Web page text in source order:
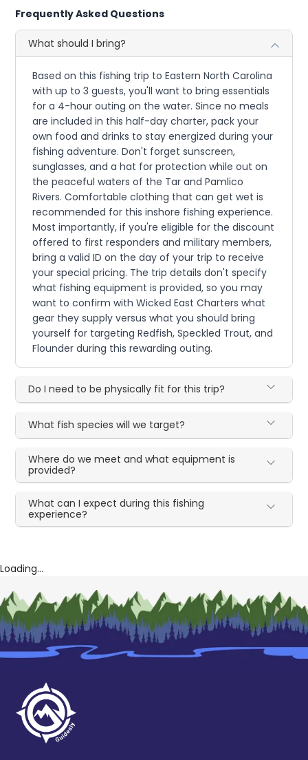
Frequently Asked Questions
What should I bring?
Based on this fishing trip to Eastern North Carolina
with up to 3 guests, you'll want to bring essentials
for a 4-hour outing on the water. Since no meals
are included in this half-day charter, pack your
own food and drinks to stay energized during your
fishing adventure. Don't forget sunscreen,
sunglasses, and a hat for protection while out on
the peaceful waters of the Tar and Pamlico
Rivers. Comfortable clothing that can get wet is
recommended for this inshore fishing experience.
Most importantly, if you're eligible for the discount
offered to first responders and military members,
bring a valid ID on the day of your trip to receive
your special pricing. The trip details don't specify
what fishing equipment is provided, so you may
want to confirm with Wicked East Charters what
gear they supply versus what you should bring
yourself for targeting Redfish, Speckled Trout, and
Flounder during this rewarding outing.
Do I need to be physically fit for this trip?
What fish species will we target?
Where do we meet and what equipment is
provided?
What can I expect during this fishing
experience?
Loading...